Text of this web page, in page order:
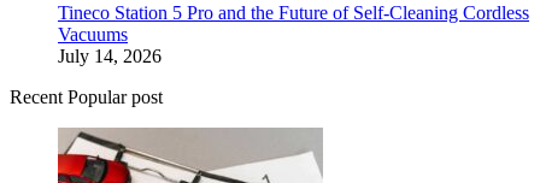
Tineco Station 5 Pro and the Future of Self-Cleaning Cordless
Vacuums
July 14, 2026
Recent Popular post